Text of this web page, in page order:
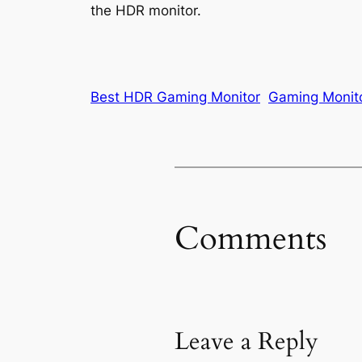
the HDR monitor.
Best HDR Gaming Monitor Gaming
Comments
Leave a Reply